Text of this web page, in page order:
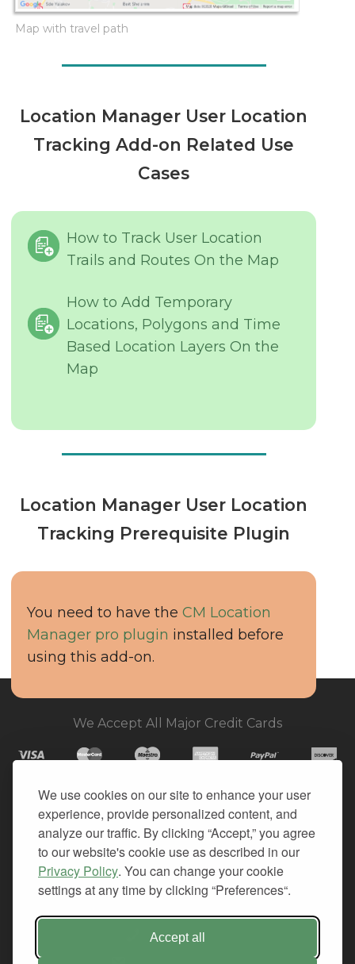
We use cookies on our site to enhance your user
experience, provide personalized content, and
analyze our traffic. By clicking “Accept,” you agree
to our website's cookie use as described in our
Privacy Policy. You can change your cookie
settings at any time by clicking “Preferences“.
Accept all
Map with travel path
Location Manager User Location
Tracking Add-on Related Use
Cases
How to Track User Location
Trails and Routes On the Map
How to Add Temporary
Locations, Polygons and Time
Based Location Layers On the
Map
Location Manager User Location
Tracking Prerequisite Plugin
You need to have theCM Location
Manager pro plugin installed before
using this add-on.
We Accept All Major Credit Cards
© 2026. All Rights Reserved.
PRIVACY
TERMS OF SERVICE
+1-212.796.6556